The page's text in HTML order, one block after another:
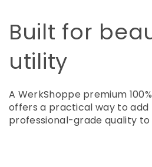
Built for
utility
A WerkShoppe premium
offers a practical way to add
professional-grade quality to